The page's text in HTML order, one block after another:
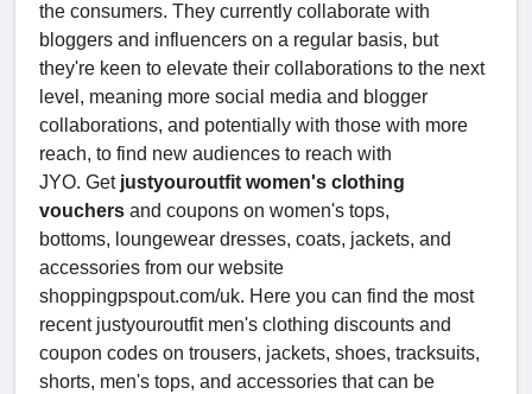
the consumers. They currently collaborate with
bloggers and influencers on a regular basis, but
they're keen to elevate their collaborations to the next
level, meaning more social media and blogger
collaborations, and potentially with those with more
reach, to find new audiences to reach with
JYO. Get justyouroutfit women's clothing
vouchers and coupons on women's tops,
bottoms, loungewear dresses, coats, jackets, and
accessories from our website
shoppingpspout.com/uk. Here you can find the most
recent justyouroutfit men's clothing discounts and
coupon codes on trousers, jackets, shoes, tracksuits,
shorts, men's tops, and accessories that can be